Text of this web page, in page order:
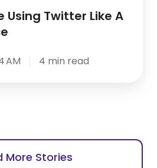
Using Twitter Like A
AM 4 min read
More Stories